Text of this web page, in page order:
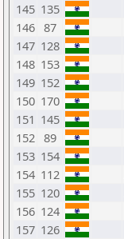
145 135
146 87
147 128
148 153
149 152
150 170
151 145
152 89
153 154
154 112
155 120
156 124
157 126